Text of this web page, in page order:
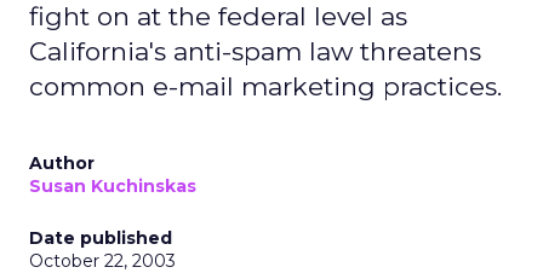
fight on at the federal level as
California's anti-spam law threatens
common e-mail marketing practices.
Author
Susan Kuchinskas
Date published
October 22, 2003